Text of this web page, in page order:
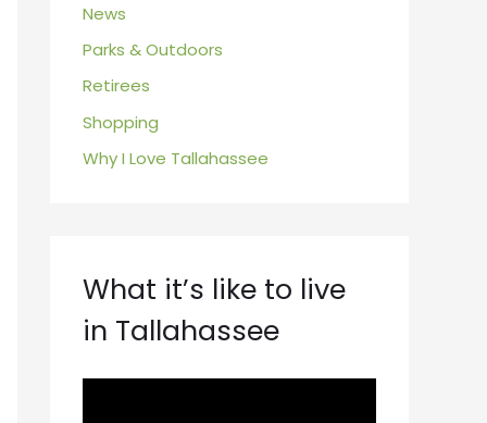
News
Parks & Outdoors
Retirees
Shopping
Why I Love Tallahassee
What it’s like to live
in Tallahassee